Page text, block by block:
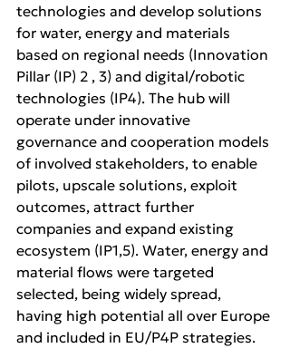
technologies and develop solutions
for water, energy and materials
based on regional needs (Innovation
Pillar (IP) 2 , 3) and digital/robotic
technologies (IP4). The hub will
operate under innovative
governance and cooperation models
of involved stakeholders, to enable
pilots, upscale solutions, exploit
outcomes, attract further
companies and expand existing
ecosystem (IP1,5). Water, energy and
material flows were targeted
selected, being widely spread,
having high potential all over Europe
and included in EU/P4P strategies.